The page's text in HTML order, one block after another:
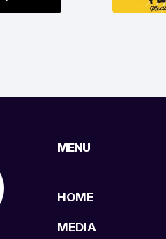
MENU
HOME
MEDIA